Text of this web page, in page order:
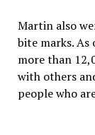
Martin also
bite marks.
more than
with others
people who